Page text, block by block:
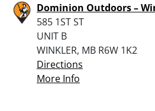
Dominion Outdoors –
585 1ST ST
UNIT B
WINKLER, MB R6W 1K2
Directions
More Info